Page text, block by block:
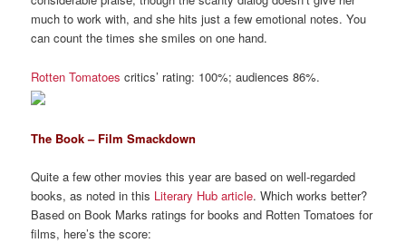
much to work with, and she hits just a few emotional notes. You
can count the times she smiles on one hand.
Rotten Tomatoes critics’ rating: 100%; audiences 86%.
The Book – Film Smackdown
Quite a few other movies this year are based on well-regarded
books, as noted in this Literary Hub article. Which works better?
Based on Book Marks ratings for books and Rotten Tomatoes for
films, here’s the score: